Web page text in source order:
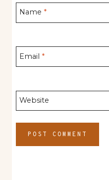
Name *
Email *
Website